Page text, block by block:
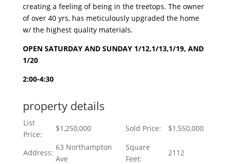
creating a feeling of being in the treetops. The owner
of over 40 yrs, has meticulously upgraded the home
w/ the highest quality materials.
OPEN SATURDAY AND SUNDAY 1/12,1/13,1/19, AND
1/20
2:00-4:30
property details
List
Price:
$1,250,000 Sold Price: $1,550,000
Address:
63 Northampton
Ave
Square
Feet:
2112